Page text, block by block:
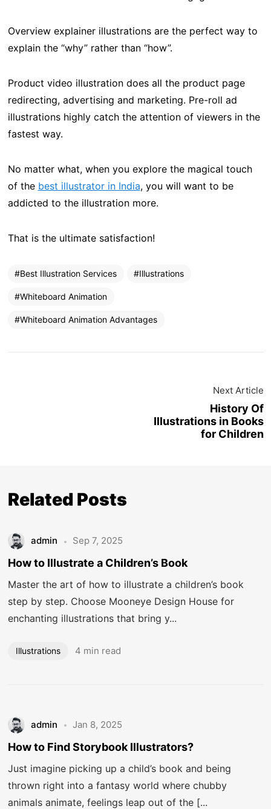
Overview explainer illustrations are the perfect way to
explain the “why” rather than “how”.
Product video illustration does all the product page
redirecting, advertising and marketing. Pre-roll ad
illustrations highly catch the attention of viewers in the
fastest way.
No matter what, when you explore the magical touch
of the best illustrator in India, you will want to be
addicted to the illustration more.
That is the ultimate satisfaction!
Best Illustration Services Illustrations
Whiteboard Animation
Whiteboard Animation Advantages
Next Article
History Of
Illustrations in Books
for Children
Related Posts
admin Sep 7, 2025
How to Illustrate a Children’s Book
Master the art of how to illustrate a children’s book
step by step. Choose Mooneye Design House for
enchanting illustrations that bring y...
Illustrations 4 min read
admin Jan 8, 2025
How to Find Storybook Illustrators?
Just imagine picking up a child’s book and being
thrown right into a fantasy world where chubby
animals animate, feelings leap out of the [...